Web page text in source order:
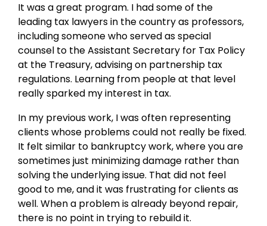
It was a great program. I had some of the
leading tax lawyers in the country as professors,
including someone who served as special
counsel to the Assistant Secretary for Tax Policy
at the Treasury, advising on partnership tax
regulations. Learning from people at that level
really sparked my interest in tax.
In my previous work, I was often representing
clients whose problems could not really be fixed.
It felt similar to bankruptcy work, where you are
sometimes just minimizing damage rather than
solving the underlying issue. That did not feel
good to me, and it was frustrating for clients as
well. When a problem is already beyond repair,
there is no point in trying to rebuild it.